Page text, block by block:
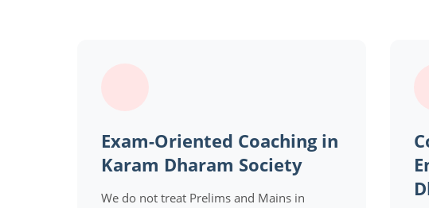
Exam-Oriented Coaching in
Karam Dharam Society
We do not treat Prelims and Mains in